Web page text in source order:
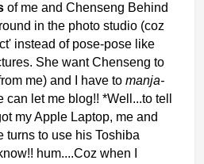
of me and Chenseng Behind
in the photo studio (coz
instead of pose-pose like
She want Chenseng to
me) and I have tomanja-
let me blog!! *Well...to tell
my Apple Laptop, me and
turns to use his Toshiba
! hum....Coz when I